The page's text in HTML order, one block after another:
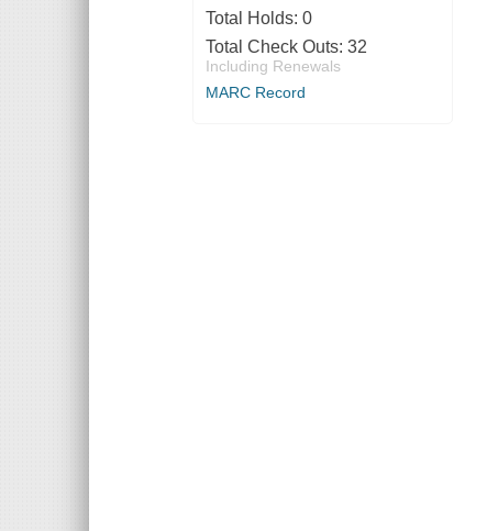
Total Holds: 0
Total Check Outs: 32
Including Renewals
MARC Record